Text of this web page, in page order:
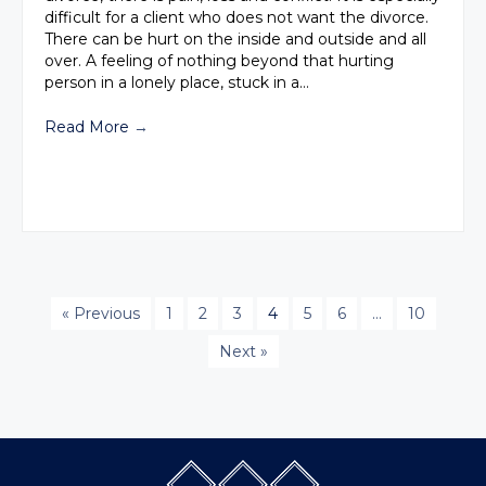
difficult for a client who does not want the divorce.
There can be hurt on the inside and outside and all
over. A feeling of nothing beyond that hurting
person in a lonely place, stuck in a…
Read More →
« Previous 1 2 3 4 5 6 …
10
Next »